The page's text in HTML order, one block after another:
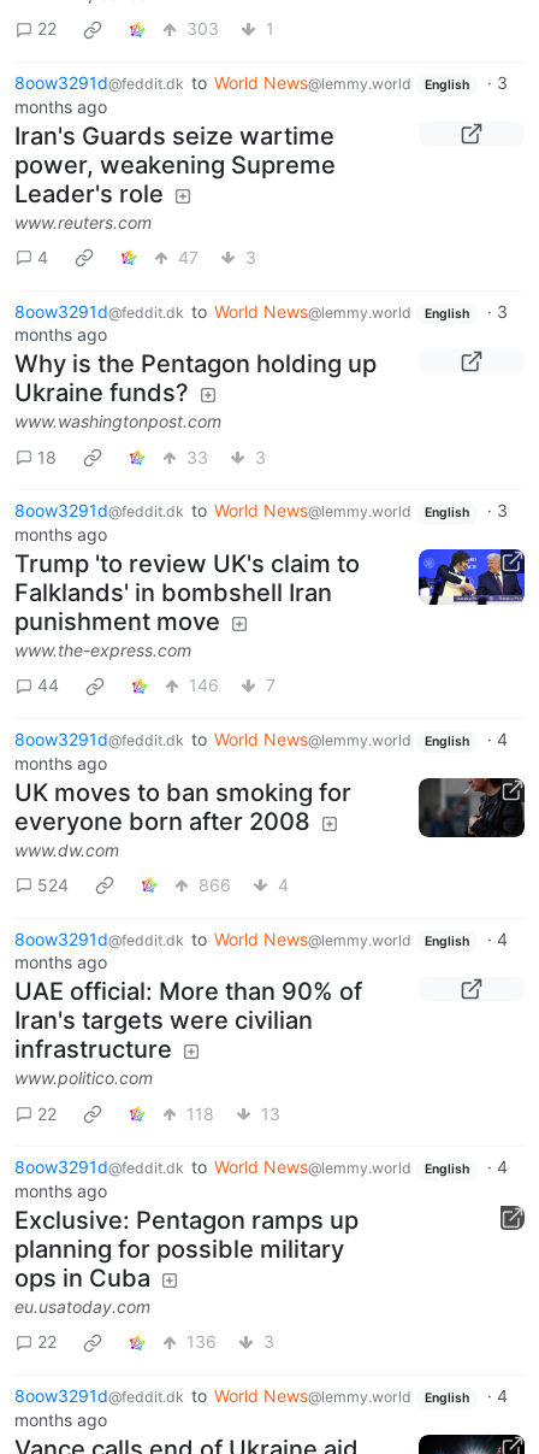
22
303 1
8oow3291d@feddit.dk to World News@lemmy.world English · 3
months ago
Iran's Guards seize wartime
power, weakening Supreme
Leader's role
www.reuters.com
4
47 3
8oow3291d@feddit.dk to World News@lemmy.world English · 3
months ago
Why is the Pentagon holding up
Ukraine funds?
www.washingtonpost.com
18
33 3
8oow3291d@feddit.dk to World News@lemmy.world English · 3
months ago
Trump 'to review UK's claim to
Falklands' in bombshell Iran
punishment move
www.the-express.com
44
146 7
8oow3291d@feddit.dk to World News@lemmy.world English · 4
months ago
UK moves to ban smoking for
everyone born after 2008
www.dw.com
524
866 4
8oow3291d@feddit.dk to World News@lemmy.world English · 4
months ago
UAE official: More than 90% of
Iran's targets were civilian
infrastructure
www.politico.com
22
118 13
8oow3291d@feddit.dk to World News@lemmy.world English · 4
months ago
Exclusive: Pentagon ramps up
planning for possible military
ops in Cuba
eu.usatoday.com
22
136 3
8oow3291d@feddit.dk to World News@lemmy.world English · 4
months ago